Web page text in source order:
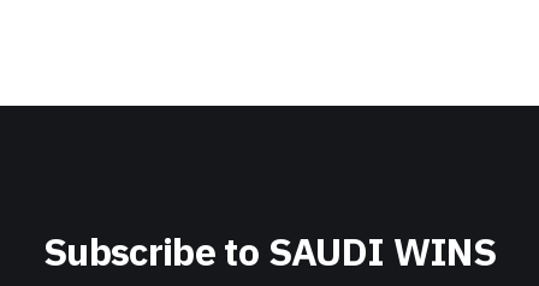
Subscribe to SAUDI WINS